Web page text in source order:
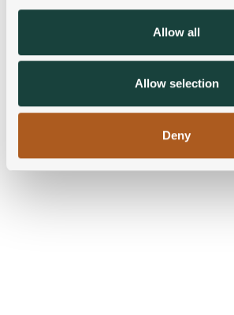
our social media, advertising and
may combine it with other information
provided to them or that they’ve
Allow all
Allow selection
Deny